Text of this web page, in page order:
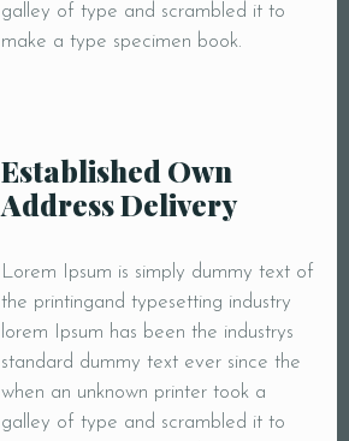
galley of type and scrambled it to
make a type specimen book.
Established Own
Address Delivery
Lorem Ipsum is simply dummy text of
the printingand typesetting industry
lorem Ipsum has been the industrys
standard dummy text ever since the
when an unknown printer took a
galley of type and scrambled it to